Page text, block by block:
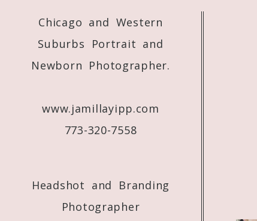
Chicago and Western
Suburbs Portrait and
Newborn Photographer.
www.jamillayipp.com
773-320-7558
Headshot and Branding
Photographer